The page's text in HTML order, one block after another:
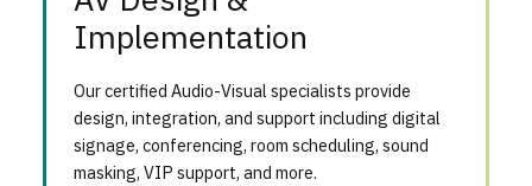
Implementation
Our certified Audio-Visual specialists provide
design, integration, and support including digital
signage, conferencing, room scheduling, sound
masking, VIP support, and more.